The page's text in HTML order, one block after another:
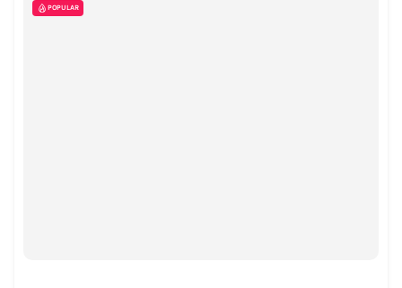
POPULAR